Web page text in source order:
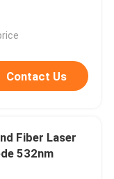
Contact Us
Fiber Laser
532nm